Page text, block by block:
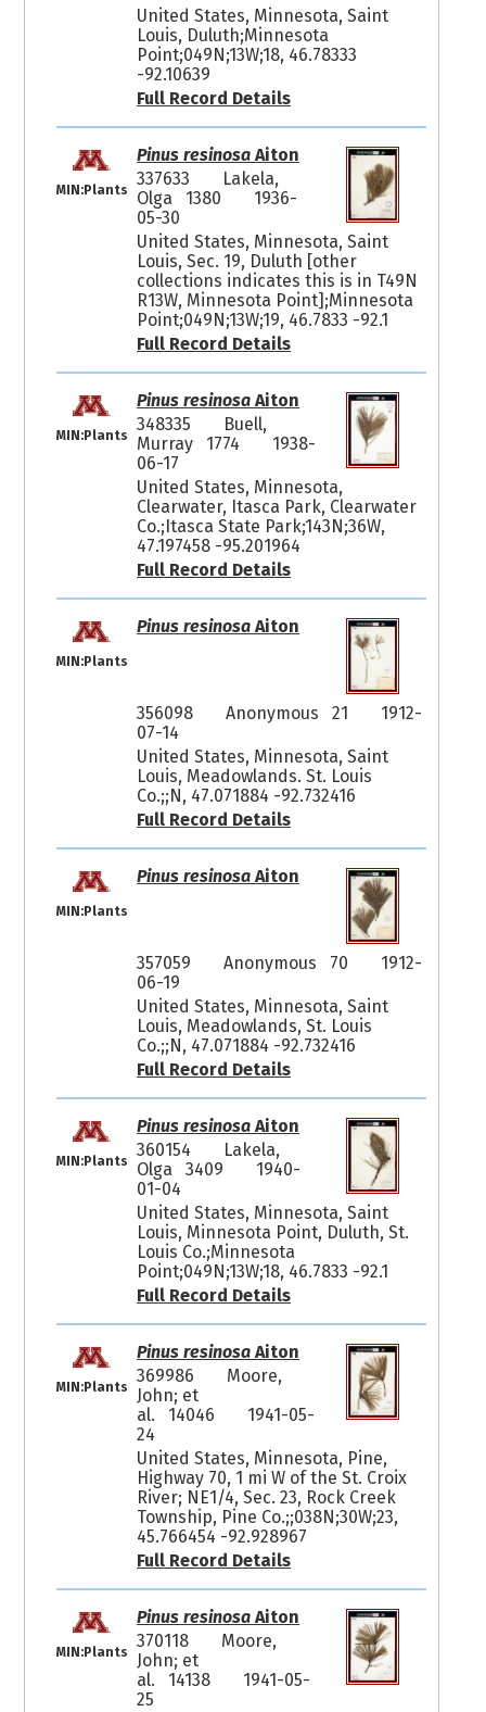
United States, Minnesota, Saint
Louis, Duluth;Minnesota
Point;049N;13W;18, 46.78333
-92.10639
Full Record Details
MIN:Plants
Pinus resinosaAiton
337633
Lakela,
Olga 1380
1936-
05-30
United States, Minnesota, Saint
Louis, Sec. 19, Duluth [other
collections indicates this is in T49N
R13W, Minnesota Point];Minnesota
Point;049N;13W;19, 46.7833 -92.1
Full Record Details
MIN:Plants
Pinus resinosaAiton
348335
Buell,
Murray 1774
1938-
06-17
United States, Minnesota,
Clearwater, Itasca Park, Clearwater
Co.;Itasca State Park;143N;36W,
47.197458 -95.201964
Full Record Details
MIN:Plants
Pinus resinosaAiton
356098 Anonymous 21
1912-
07-14
United States, Minnesota, Saint
Louis, Meadowlands. St. Louis
Co.;;N, 47.071884 -92.732416
Full Record Details
MIN:Plants
Pinus resinosaAiton
357059 Anonymous 70
1912-
06-19
United States, Minnesota, Saint
Louis, Meadowlands, St. Louis
Co.;;N, 47.071884 -92.732416
Full Record Details
MIN:Plants
Pinus resinosaAiton
360154
Lakela,
Olga 3409
1940-
01-04
United States, Minnesota, Saint
Louis, Minnesota Point, Duluth, St.
Louis Co.;Minnesota
Point;049N;13W;18, 46.7833 -92.1
Full Record Details
MIN:Plants
Pinus resinosaAiton
369986
Moore,
John; et
al. 14046
1941-05-
24
United States, Minnesota, Pine,
Highway 70, 1 mi W of the St. Croix
River; NE1/4, Sec. 23, Rock Creek
Township, Pine Co.;;038N;30W;23,
45.766454 -92.928967
Full Record Details
MIN:Plants
Pinus resinosaAiton
370118
Moore,
John; et
al. 14138
1941-05-
25